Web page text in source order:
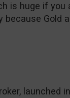
is huge if you
because Gold
launched